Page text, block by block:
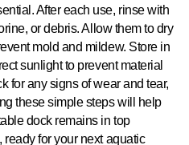
After each use, rinse with
or debris. Allow them to dry
mold and mildew. Store in
sunlight to prevent material
for any signs of wear and tear,
these simple steps will help
dock remains in top
for your next aquatic